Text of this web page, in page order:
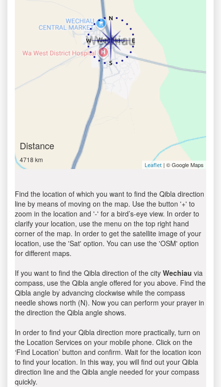
Distance
4718 km
Leaflet | © Google Maps
Find the location of which you want to find the Qibla direction
line by means of moving on the map. Use the button '+' to
zoom in the location and '-' for a bird’s-eye view. In order to
clarify your location, use the menu on the top right hand
corner of the map. In order to get the satellite image of your
location, use the 'Sat' option. You can use the 'OSM' option
for different maps.
If you want to find the Qibla direction of the city Wechiau via
compass, use the Qibla angle offered for you above. Find the
Qibla angle by advancing clockwise while the compass
needle shows north (N). Now you can perform your prayer in
the direction the Qibla angle shows.
In order to find your Qibla direction more practically, turn on
the Location Services on your mobile phone. Click on the
‘Find Location’ button and confirm. Wait for the location icon
to find your location. In this way, you will find out your Qibla
direction line and the Qibla angle needed for your compass
quickly.